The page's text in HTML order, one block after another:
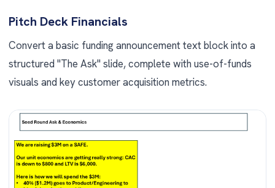
Pitch Deck Financials
Convert a basic funding announcement text block into a
structured "The Ask" slide, complete with use-of-funds
visuals and key customer acquisition metrics.